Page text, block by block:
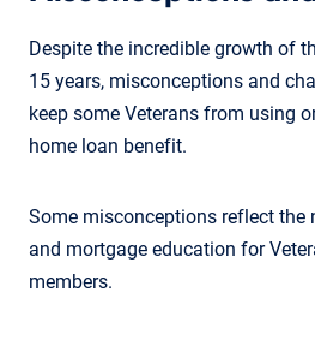
Despite the incredible growth of
15 years, misconceptions and
keep some Veterans from using
home loan benefit.
Some misconceptions reflect the
and mortgage education for
members.